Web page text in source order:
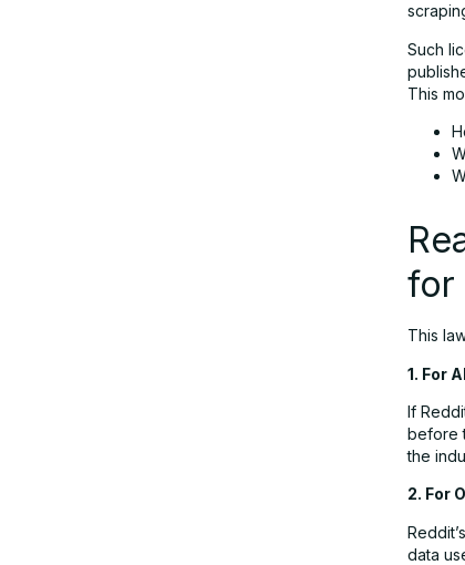
Such
This
for
This
1. For
If
before
the
2. For
data